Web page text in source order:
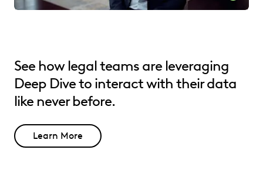
See how legal teams are leveraging
Deep Dive to interact with their data
like never before.
Learn More